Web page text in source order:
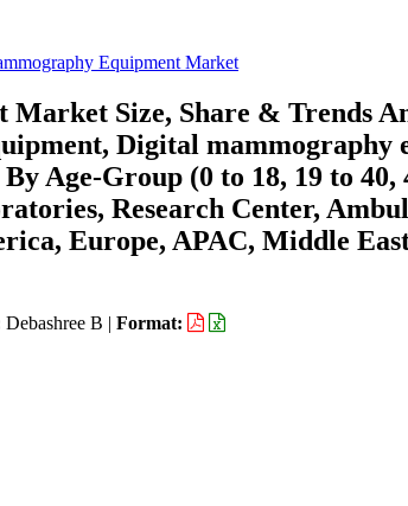
Equipment Market
Size, Share & Trends
Digital mammography
Age-Group (0 to 18, 19 to 40,
Research Center,
Europe, APAC, Middle
Debashree B | Format: